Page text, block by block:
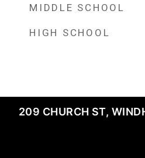
MIDDLE SCHOOL
HIGH SCHOOL